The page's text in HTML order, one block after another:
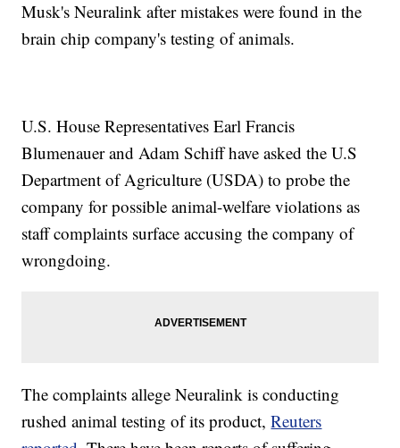
Musk's Neuralink after mistakes were found in the
brain chip company's testing of animals.
U.S. House Representatives Earl Francis
Blumenauer and Adam Schiff have asked the U.S
Department of Agriculture (USDA) to probe the
company for possible animal-welfare violations as
staff complaints surface accusing the company of
wrongdoing.
The complaints allege Neuralink is conducting
rushed animal testing of its product,Reuters